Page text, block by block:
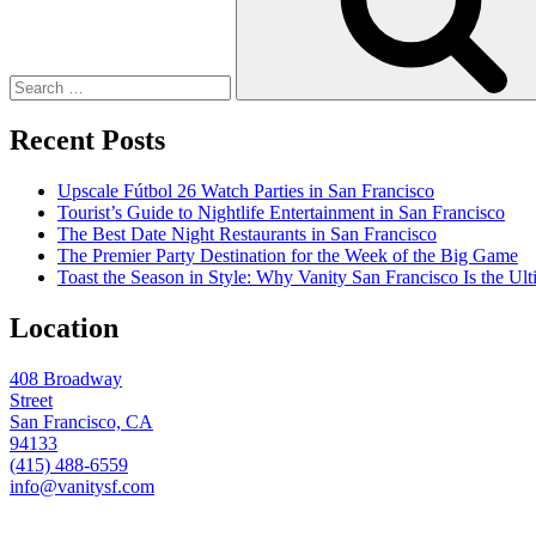
Recent Posts
Upscale Fútbol 26 Watch Parties in San Francisco
Tourist’s Guide to Nightlife Entertainment in San Francisco
The Best Date Night Restaurants in San Francisco
The Premier Party Destination for the Week of the Big Game
Toast the Season in Style: Why Vanity San Francisco Is the
Location
408 Broadway
Street
San Francisco, CA
94133
(415) 488-6559
info@vanitysf.com